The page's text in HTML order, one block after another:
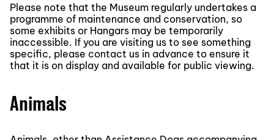
Please note that the Museum regularly undertakes a
programme of maintenance and conservation, so
some exhibits or Hangars may be temporarily
inaccessible. If you are visiting us to see something
specific, please contact us in advance to ensure it
that it is on display and available for public viewing.
Animals